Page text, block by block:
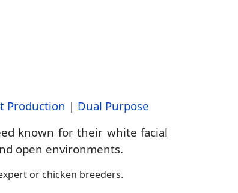
Production | Dual Purpose
known for their white facial
open environments.
or chicken breeders.